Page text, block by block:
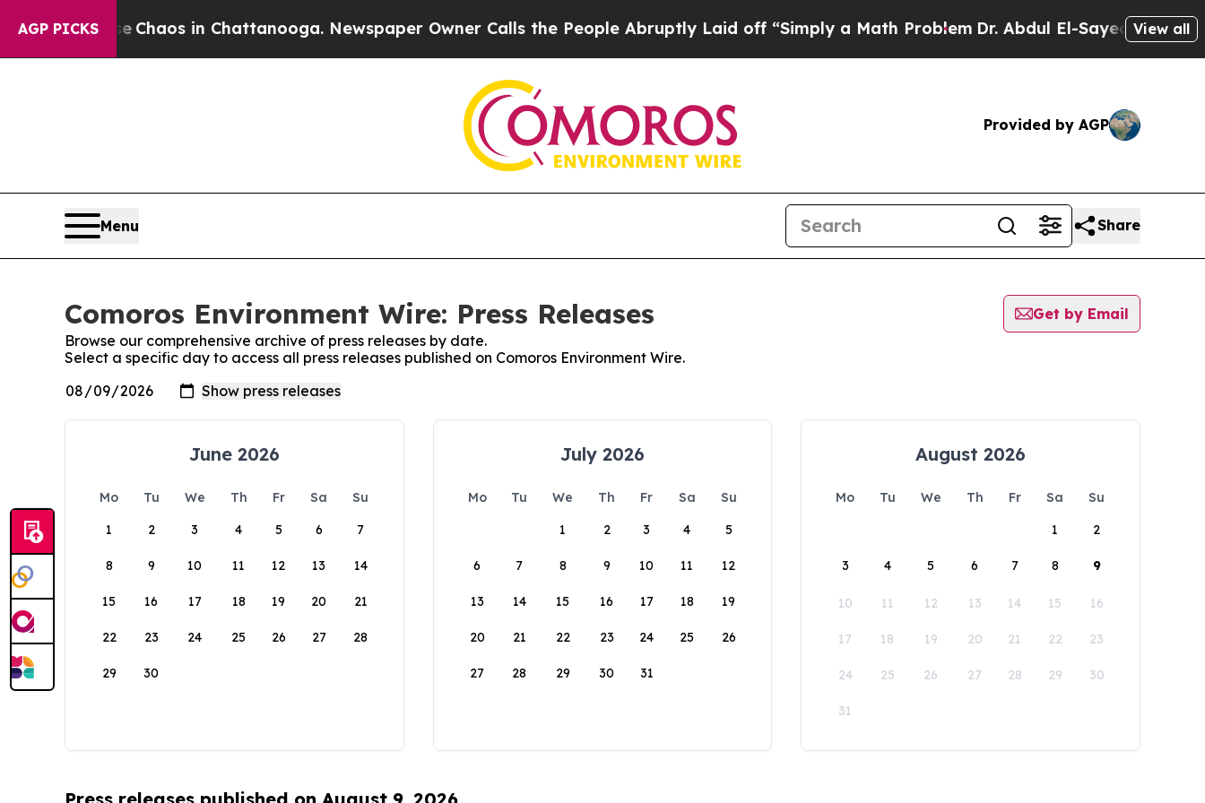
AGP PICKS
Collapse Chaos in Chattanooga. Newspaper Owner Calls the People Abruptly Laid off “Simply a Math ProblemDr. Abdul El-Sayed on Historic
View all
Provided by AGP
Menu Share
Comoros Environment Wire: Press Releases
Get by Email
Browse our comprehensive archive of press releases by date.
Select a specific day to access all press releases published on Comoros Environment Wire.
June 2026
Mo Tu We Th Fr Sa
Su
1
2 3 4 5 6 7
8 9 10 11 12 13 14
15 16 17 18 19 20 21
22 23 24 25 26 27 28
29 30
July 2026
Mo Tu We Th Fr Sa
Su
1
2 3 4 5
6 7 8 9 10 11 12
13 14 15 16 17 18 19
20 21 22 23 24 25 26
27 28 29 30 31
August 2026
Mo Tu We Th Fr Sa
Su
1
2
3 4 5 6 7 8 9
10 11 12 13 14 15 16
17 18 19 20 21 22 23
24 25 26 27 28 29 30
31